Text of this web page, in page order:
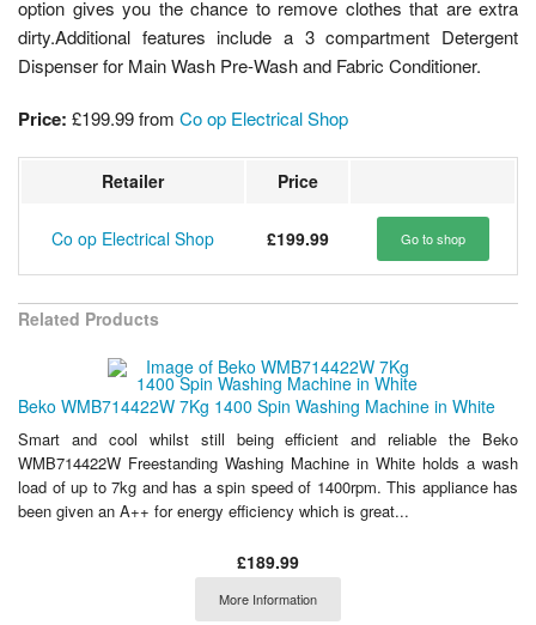
option gives you the chance to remove clothes that are extra
dirty.Additional features include a 3 compartment Detergent
Dispenser for Main Wash Pre-Wash and Fabric Conditioner.
Price: £199.99from Co op Electrical Shop
Retailer Price
Co op Electrical Shop £199.99 Go to shop
Related Products
Beko WMB714422W 7Kg 1400 Spin Washing Machine in White
Smart and cool whilst still being efficient and reliable the Beko
WMB714422W Freestanding Washing Machine in White holds a wash
load of up to 7kg and has a spin speed of 1400rpm. This appliance has
been given an A++ for energy efficiency which is great...
£189.99
More Information